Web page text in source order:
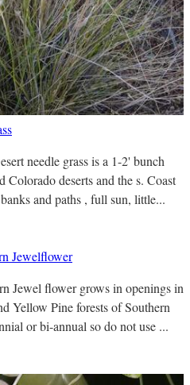
needle grass is a 1-2' bunch
Colorado deserts and the s. Coast
and paths , full sun, little...
Jewelflower
Jewel flower grows in openings in
Yellow Pine forests of Southern
or bi-annual so do not use ...